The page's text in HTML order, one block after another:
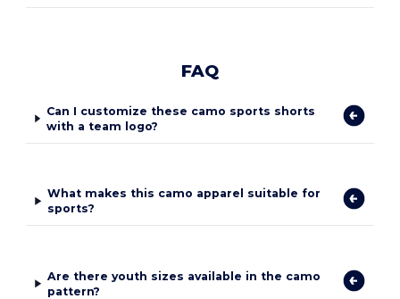
FAQ
Can I customize these camo sports shorts
with a team logo?
What makes this camo apparel suitable for
sports?
Are there youth sizes available in the camo
pattern?